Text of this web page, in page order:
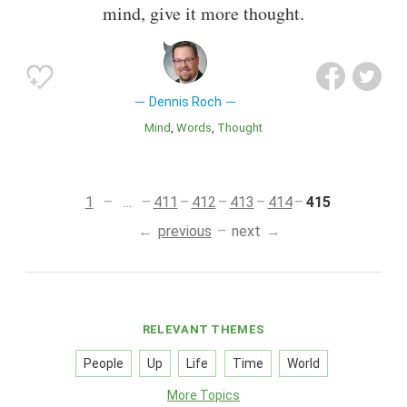
mind, give it more thought.
Dennis Roch
Mind Words Thought
1 ... 411 412 413 414
415
previous
next
RELEVANT THEMES
People Up Life Time World
More Topics